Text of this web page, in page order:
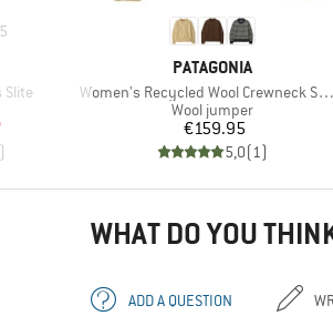
5
Slite
Price
BRAND
PATAGONIA
Item(s)
Women's Recycled Wool Crewneck Sweater
Product group
Wool jumper
Price
€159.95
5,0(1)
WHAT DO YOU
ADD A QUESTION